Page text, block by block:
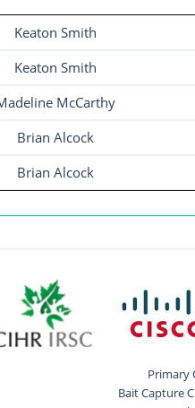
Keaton Smith
Keaton Smith
McCarthy
Brian Alcock
Brian Alcock
Primary
Bait Capture